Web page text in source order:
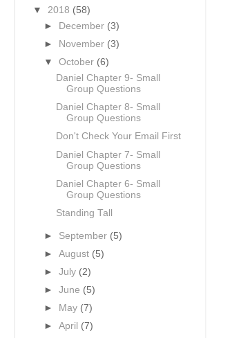
▼ 2018 (58)
►
December (3)
►
November (3)
▼October (6)
Daniel Chapter 9- Small
Group Questions
Daniel Chapter 8- Small
Group Questions
Don't Check Your Email First
Daniel Chapter 7- Small
Group Questions
Daniel Chapter 6- Small
Group Questions
Standing Tall
► September (5)
►August (5)
►July (2)
►June (5)
►
May (7)
►April (7)